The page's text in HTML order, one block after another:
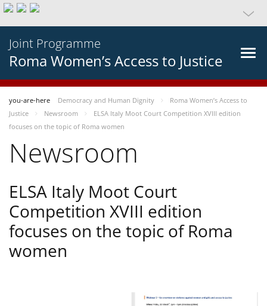
Joint Programme
Roma Women’s Access to Justice
you-are-here Democracy and Human Dignity
Roma Women’s Access to
Justice
Newsroom
ELSA Italy Moot Court Competition XVIII edition
focuses on the topic of Roma women
Newsroom
ELSA Italy Moot Court
Competition XVIII edition
focuses on the topic of Roma
women